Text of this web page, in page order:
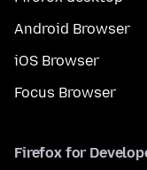
Android Browser
iOS Browser
Focus Browser
Firefox for